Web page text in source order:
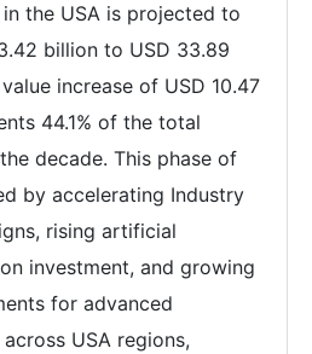
the USA is projected to
billion to USD 33.89
increase of USD 10.47
44.1% of the total
decade. This phase of
by accelerating Industry
rising artificial
investment, and growing
for advanced
USA regions,